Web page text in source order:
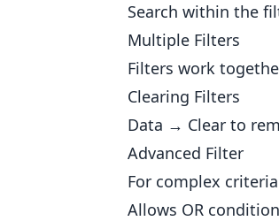
Search within the
Multiple Filters
Filters work
Clearing Filters
Data → Clear to
Advanced Filter
For complex
Allows OR